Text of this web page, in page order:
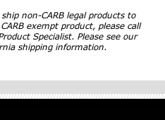
non-CARB legal products to
exempt product, please call
Specialist. Please see our
shipping information.